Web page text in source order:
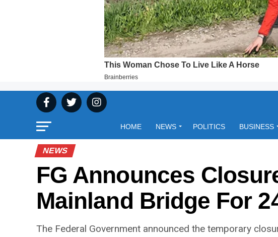
HOME NEWS POLITICS BUSINESS
NEWS
FG Announces
Mainland Bridge For
The Federal Government announced the temporary